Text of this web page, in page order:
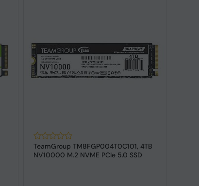
TeamGroup TM8FGP004T0C101, 4TB
NV10000 M.2 NVME PCIe 5.0 SSD